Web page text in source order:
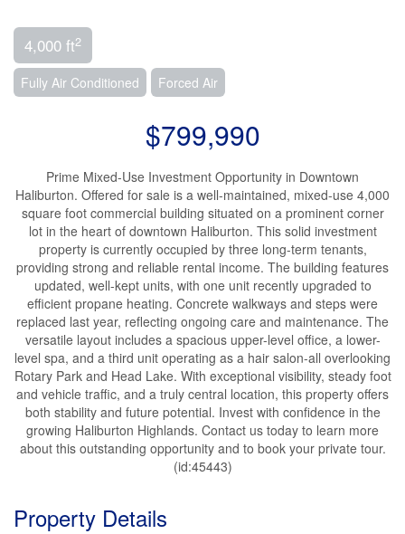
4,000 ft2
Fully Air Conditioned Forced Air
$799,990
Prime Mixed-Use Investment Opportunity in Downtown
Haliburton. Offered for sale is a well-maintained, mixed-use 4,000
square foot commercial building situated on a prominent corner
lot in the heart of downtown Haliburton. This solid investment
property is currently occupied by three long-term tenants,
providing strong and reliable rental income. The building features
updated, well-kept units, with one unit recently upgraded to
efficient propane heating. Concrete walkways and steps were
replaced last year, reflecting ongoing care and maintenance. The
versatile layout includes a spacious upper-level office, a lower-
level spa, and a third unit operating as a hair salon-all overlooking
Rotary Park and Head Lake. With exceptional visibility, steady foot
and vehicle traffic, and a truly central location, this property offers
both stability and future potential. Invest with confidence in the
growing Haliburton Highlands. Contact us today to learn more
about this outstanding opportunity and to book your private tour.
(id:45443)
Property Details